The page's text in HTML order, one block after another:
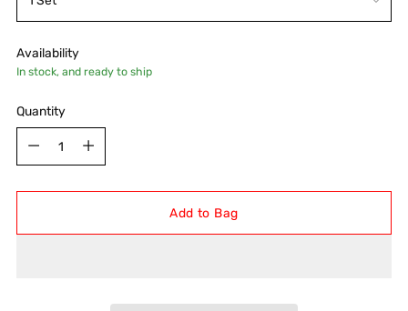
Availability
In stock, and ready to ship
Quantity
Add to Bag